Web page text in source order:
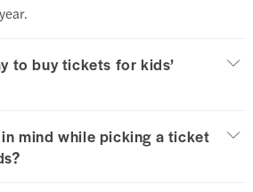
to buy tickets for kids’
mind while picking a ticket